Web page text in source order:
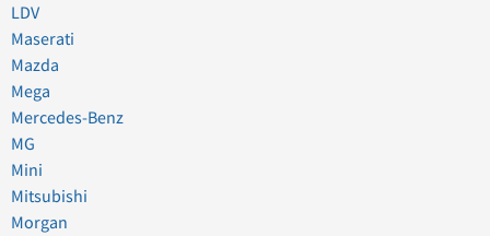
LDV
Maserati
Mazda
Mega
Mercedes-Benz
MG
Mini
Mitsubishi
Morgan